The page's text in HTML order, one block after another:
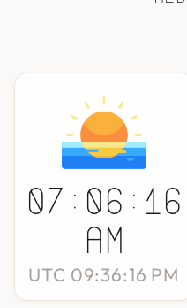
07:06:16
AM
UTC 09:36:16 PM